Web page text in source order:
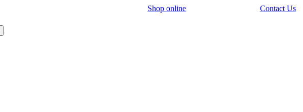
Shop online Contact Us